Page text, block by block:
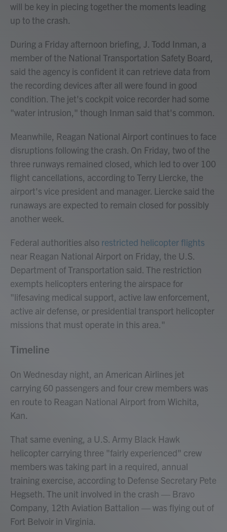
will be key in piecing together the moments leading
up to the crash.
During a Friday afternoon briefing, J. Todd Inman, a
member of the National Transportation Safety Board,
said the agency is confident it can retrieve data from
the recording devices after all were found in good
condition. The jet's cockpit voice recorder had some
"water intrusion," though Inman said that's common.
Meanwhile, Reagan National Airport continues to face
disruptions following the crash. On Friday, two of the
three runways remained closed, which led to over 100
flight cancellations, according to Terry Liercke, the
airport's vice president and manager. Liercke said the
runaways are expected to remain closed for possibly
another week.
Federal authorities also restricted helicopter flights
near Reagan National Airport on Friday, the U.S.
Department of Transportation said. The restriction
exempts helicopters entering the airspace for
"lifesaving medical support, active law enforcement,
active air defense, or presidential transport helicopter
missions that must operate in this area."
Timeline
On Wednesday night, an American Airlines jet
carrying 60 passengers and four crew members was
en route to Reagan National Airport from Wichita,
Kan.
That same evening, a U.S. Army Black Hawk
helicopter carrying three "fairly experienced" crew
members was taking part in a required, annual
training exercise, according to Defense Secretary Pete
Hegseth. The unit involved in the crash — Bravo
Company, 12th Aviation Battalion — was flying out of
Fort Belvoir in Virginia.